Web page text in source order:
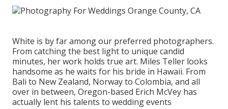
White is by far among our preferred photographers.
From catching the best light to unique candid
minutes, her work holds true art. Miles Teller looks
handsome as he waits for his bride in Hawaii. From
Bali to New Zealand, Norway to Colombia, and all
over in between, Oregon-based Erich McVey has
actually lent his talents to wedding events